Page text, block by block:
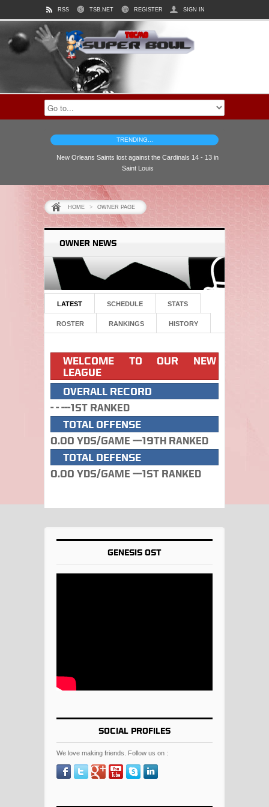
RSS TSB.NET REGISTER SIGN IN
TRENDING...
New Orleans Saints lost against the Cardinals 14 - 13 in
Saint Louis
HOME > OWNER PAGE
OWNER NEWS
LATEST SCHEDULE STATS
ROSTER RANKINGS HISTORY
WELCOME TO OUR NEW
LEAGUE
OVERALL RECORD
- - ---1st Ranked
TOTAL OFFENSE
0.00 Yds/Game ---19th Ranked
TOTAL DEFENSE
0.00 Yds/Game ---1st Ranked
GENESIS OST
SOCIAL PROFILES
We love making friends. Follow us on :